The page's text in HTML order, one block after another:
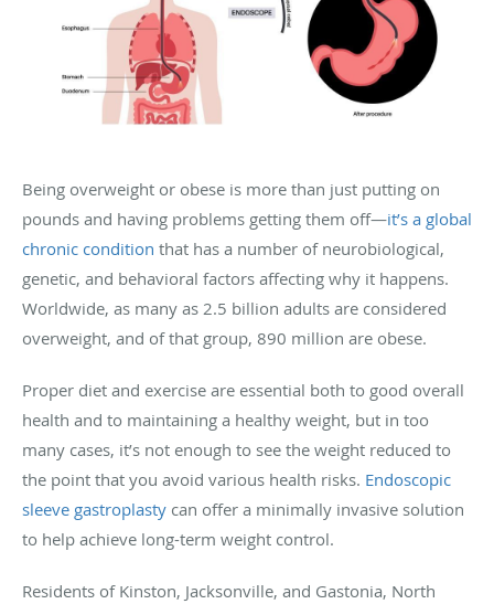
Being overweight or obese is more than just putting on
pounds and having problems getting them off—it’s a global
chronic condition that has a number of neurobiological,
genetic, and behavioral factors affecting why it happens.
Worldwide, as many as 2.5 billion adults are considered
overweight, and of that group, 890 million are obese.
Proper diet and exercise are essential both to good overall
health and to maintaining a healthy weight, but in too
many cases, it’s not enough to see the weight reduced to
the point that you avoid various health risks. Endoscopic
sleeve gastroplasty can offer a minimally invasive solution
to help achieve long-term weight control.
Residents of Kinston, Jacksonville, and Gastonia, North